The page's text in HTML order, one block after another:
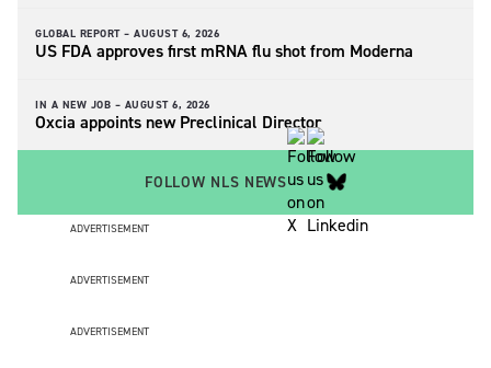
GLOBAL REPORT – AUGUST 6, 2026
US FDA approves first mRNA flu shot from Moderna
IN A NEW JOB – AUGUST 6, 2026
Oxcia appoints new Preclinical Director
FOLLOW NLS NEWS
ADVERTISEMENT
ADVERTISEMENT
ADVERTISEMENT